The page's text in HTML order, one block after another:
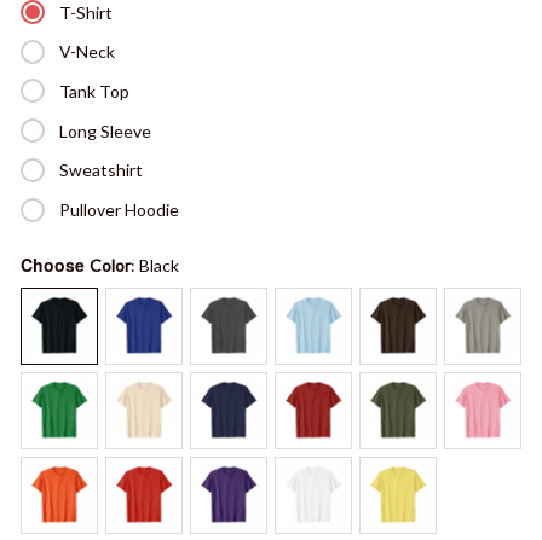
T-Shirt
V-Neck
Tank Top
Long Sleeve
Sweatshirt
Pullover Hoodie
Choose Color: Black